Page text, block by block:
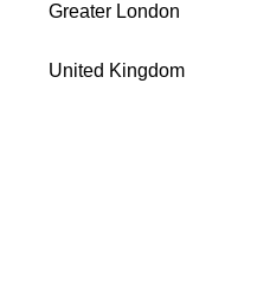
Greater London
United Kingdom